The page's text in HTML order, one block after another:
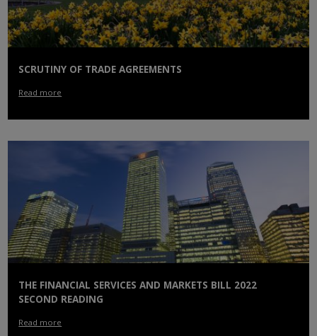
SCRUTINY OF TRADE AGREEMENTS
Read more
THE FINANCIAL SERVICES AND MARKETS BILL 2022
SECOND READING
Read more